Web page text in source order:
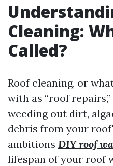
Cleaning:
Called?
Roof cleaning, or
with as “roof
weeding out dirt,
debris from your
ambitions DIY roof
lifespan of your roof